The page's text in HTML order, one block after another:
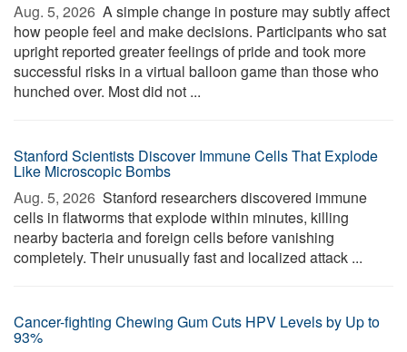
Aug. 5, 2026  A simple change in posture may subtly affect
how people feel and make decisions. Participants who sat
upright reported greater feelings of pride and took more
successful risks in a virtual balloon game than those who
hunched over. Most did not ...
Stanford Scientists Discover Immune Cells That Explode
Like Microscopic Bombs
Aug. 5, 2026  Stanford researchers discovered immune
cells in flatworms that explode within minutes, killing
nearby bacteria and foreign cells before vanishing
completely. Their unusually fast and localized attack ...
Cancer-fighting Chewing Gum Cuts HPV Levels by Up to
93%